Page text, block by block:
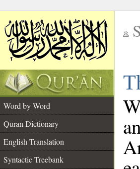
Word by Word
Quran Dictionary
English Translation
Syntactic Treebank